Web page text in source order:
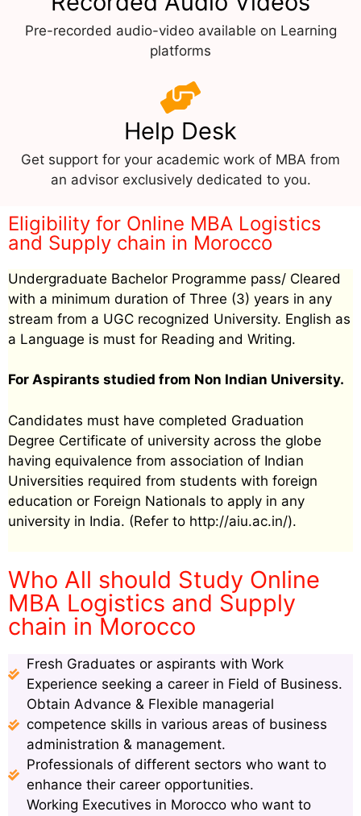
Pre-recorded audio-video available on Learning
platforms
Help Desk
Get support for your academic work of MBA from
an advisor exclusively dedicated to you.
Eligibility for Online MBA Logistics
and Supply chain in Morocco
Undergraduate Bachelor Programme pass/ Cleared
with a minimum duration of Three (3) years in any
stream from a UGC recognized University. English as
a Language is must for Reading and Writing.
For Aspirants studied from Non Indian University.
Candidates must have completed Graduation
Degree Certificate of university across the globe
having equivalence from association of Indian
Universities required from students with foreign
education or Foreign Nationals to apply in any
university in India. (Refer to http://aiu.ac.in/).
Who All should Study Online
MBA Logistics and Supply
chain in Morocco
Fresh Graduates or aspirants with Work
Experience seeking a career in Field of Business.
Obtain Advance & Flexible managerial
competence skills in various areas of business
administration & management.
Professionals of different sectors who want to
enhance their career opportunities.
Working Executives in Morocco who want to